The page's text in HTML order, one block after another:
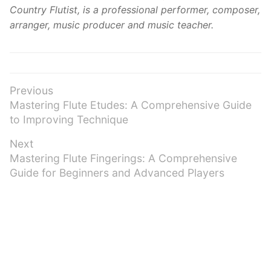
Country Flutist, is a professional performer, composer,
arranger, music producer and music teacher.
Post
navigation
Previous
Previous
post:
Mastering Flute Etudes: A Comprehensive Guide
to Improving Technique
Next
Next
post:
Mastering Flute Fingerings: A Comprehensive
Guide for Beginners and Advanced Players